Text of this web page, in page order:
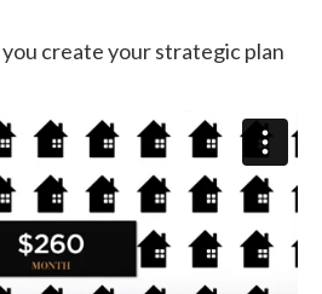
create your strategic plan